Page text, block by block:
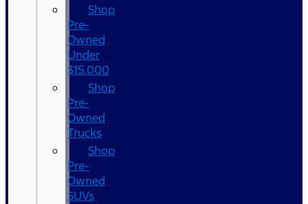
Shop
Pre-
Owned
Under
$15,000
Shop
Pre-
Owned
Trucks
Shop
Pre-
Owned
SUVs